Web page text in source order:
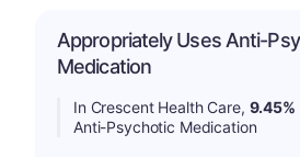
Appropriately Uses Anti-
Medication
In Crescent Health Care, 9.45%
Anti-Psychotic Medication